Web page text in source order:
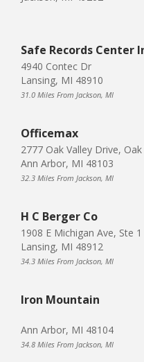
Safe Records Center
4940 Contec Dr
Lansing, MI 48910
31.0 Miles From Jackson, MI
Officemax
2777 Oak Valley Drive,
Ann Arbor, MI 48103
32.3 Miles From Jackson, MI
H C Berger Co
1908 E Michigan Ave, Ste 1
Lansing, MI 48912
34.3 Miles From Jackson, MI
Iron Mountain
Ann Arbor, MI 48104
34.8 Miles From Jackson, MI